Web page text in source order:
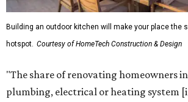
Building an outdoor kitchen will make your place the
hotspot. Courtesy of HomeTech Construction & Design
"The share of renovating homeowners
plumbing, electrical or heating system